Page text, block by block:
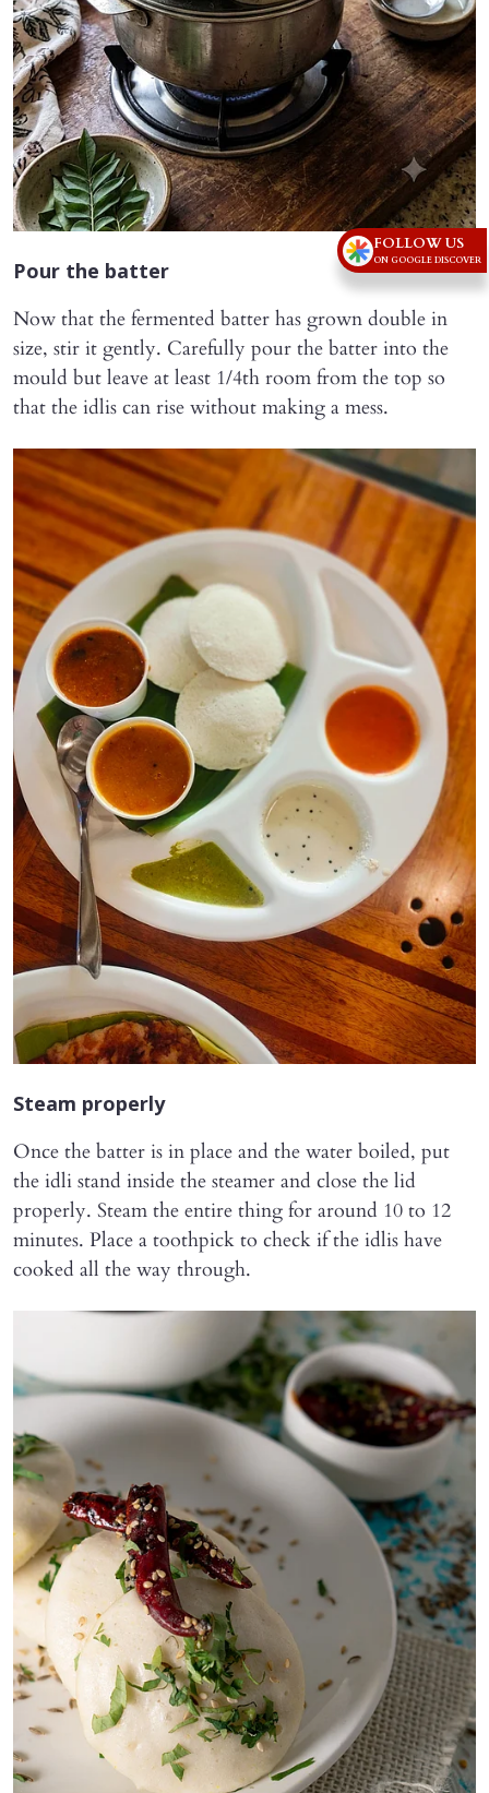
Pour the batter
Now that the fermented batter has grown double in
size, stir it gently. Carefully pour the batter into the
mould but leave at least 1/4th room from the top so
that the idlis can rise without making a mess.
Steam properly
Once the batter is in place and the water boiled, put
the idli stand inside the steamer and close the lid
properly. Steam the entire thing for around 10 to 12
minutes. Place a toothpick to check if the idlis have
cooked all the way through.
FOLLOW US
ON GOOGLE DISCOVER